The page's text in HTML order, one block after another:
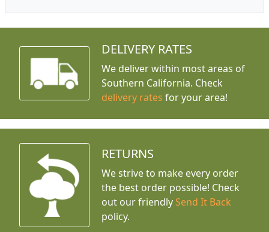
DELIVERY RATES
We deliver within most areas of
Southern California. Check
delivery rates for your area!
RETURNS
We strive to make every order
the best order possible! Check
out our friendly Send It Back
policy.